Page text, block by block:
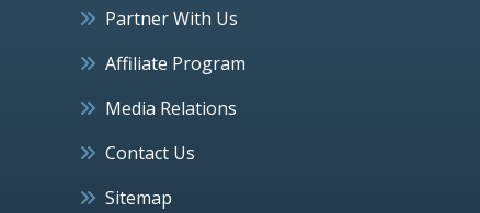
Partner With Us
Affiliate Program
Media Relations
Contact Us
Sitemap